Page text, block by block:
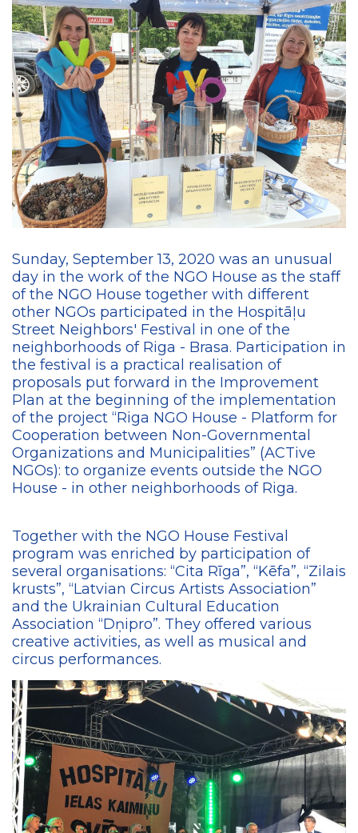
Sunday, September 13, 2020 was an unusual
day in the work of the NGO House as the staff
of the NGO House together with different
other NGOs participated in the Hospitāļu
Street Neighbors' Festival in one of the
neighborhoods of Riga - Brasa. Participation in
the festival is a practical realisation of
proposals put forward in the Improvement
Plan at the beginning of the implementation
of the project “Riga NGO House - Platform for
Cooperation between Non-Governmental
Organizations and Municipalities” (ACTive
NGOs): to organize events outside the NGO
House - in other neighborhoods of Riga.
Together with the NGO House Festival
program was enriched by participation of
several organisations: “Cita Rīga”, “Kēfa”, “Zilais
krusts”, “Latvian Circus Artists Association”
and the Ukrainian Cultural Education
Association “Dņipro”. They offered various
creative activities, as well as musical and
circus performances.